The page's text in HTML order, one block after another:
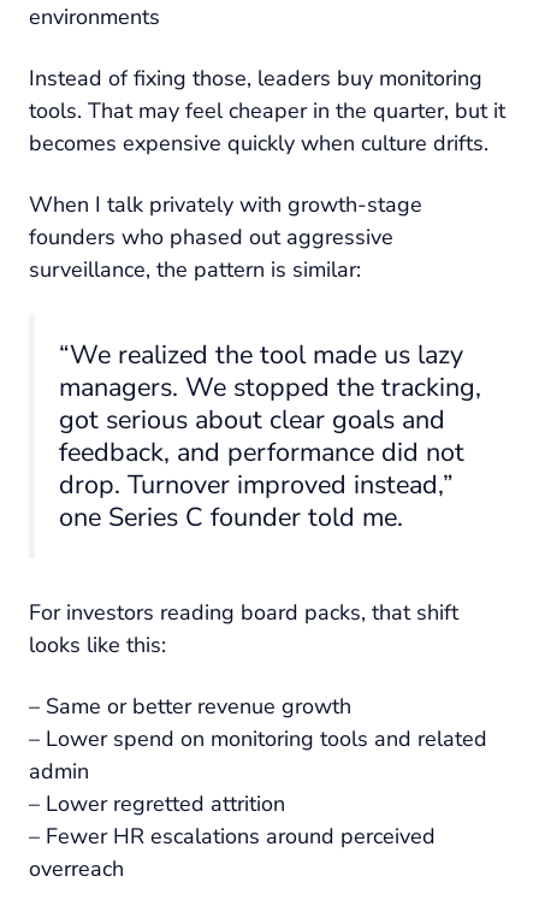
environments
Instead of fixing those, leaders buy monitoring
tools. That may feel cheaper in the quarter, but it
becomes expensive quickly when culture drifts.
When I talk privately with growth-stage
founders who phased out aggressive
surveillance, the pattern is similar:
“We realized the tool made us lazy
managers. We stopped the tracking,
got serious about clear goals and
feedback, and performance did not
drop. Turnover improved instead,”
one Series C founder told me.
For investors reading board packs, that shift
looks like this:
– Same or better revenue growth
– Lower spend on monitoring tools and related
admin
– Lower regretted attrition
– Fewer HR escalations around perceived
overreach